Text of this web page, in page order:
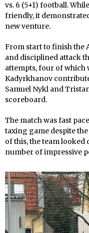
vs. 6 (5+1) football.
friendly, it
new venture.
From start to finish the
and disciplined attack
attempts, four of which
Kadyrkhanov
Samuel Nykl and
scoreboard.
The match was fast
taxing game despite
of this, the team
number of impressive